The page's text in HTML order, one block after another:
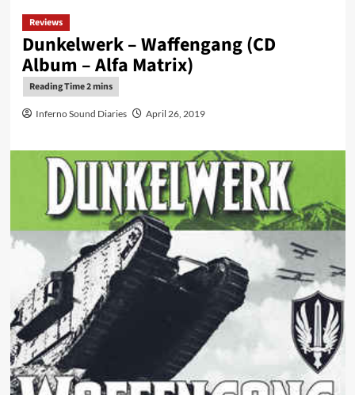
Reviews
Dunkelwerk – Waffengang (CD
Album – Alfa Matrix)
Inferno Sound Diaries April 26, 2019